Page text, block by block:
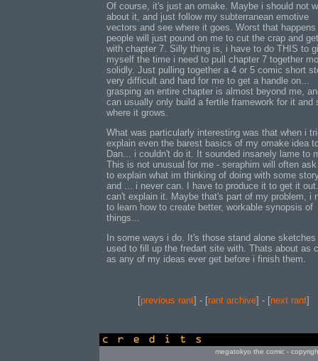
Of course, it's just an omake. Maybe i should not
about it, and just follow my subterranean emotive
vectors and see where it goes. Worst that
people will just pound on me to cut the crap and
with chapter 7. Silly thing is, i have to do THIS to
myself the time i need to pull chapter 7 together
solidly. Just pulling together a 4 or 5 comic short
very difficult and hard for me to get a handle on...
grasping an entire chapter is almost beyond me,
can usually only build a fertile framework for it and
where it grows.
What was particularly interesting was that when i
explain even the barest basics of my omake idea
Dan... i couldn't do it. It sounded insanely lame to
This is not unusual for me - seraphim will often
to explain what im thinking of doing with some
and ... i never can. I have to produce it to get it
can't explain it. Maybe that's part of my problem, i
to learn how to create better, workable synopsis of
things...
In some ways i do. It's those stand alone sketches
used to fill up the fredart site with. Thats about as
as any of my ideas ever get before i finish them.
[previous rant] - [rant archive] - [next rant]
megatokyo the comic -